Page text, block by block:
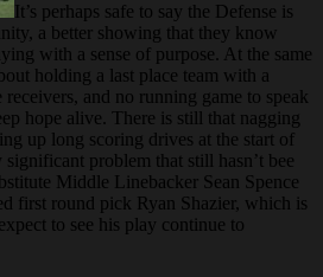
It’s perhaps safe to say the Defense is
a better showing that they know
with a sense of purpose. At the same
holding a last place team with a
and no running game to speak
hope alive. There is still that nagging
up long scoring drives at the start of
problem that still hasn’t bee
Middle Linebacker Sean Spence
first round pick Ryan Shazier, which is
to see his play continue to